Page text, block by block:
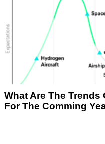
What Are The
For The Comming